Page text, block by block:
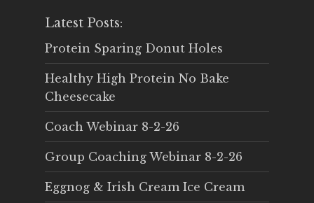
Latest Posts:
Protein Sparing Donut Holes
Healthy High Protein No Bake
Cheesecake
Coach Webinar 8-2-26
Group Coaching Webinar 8-2-26
Eggnog & Irish Cream Ice Cream